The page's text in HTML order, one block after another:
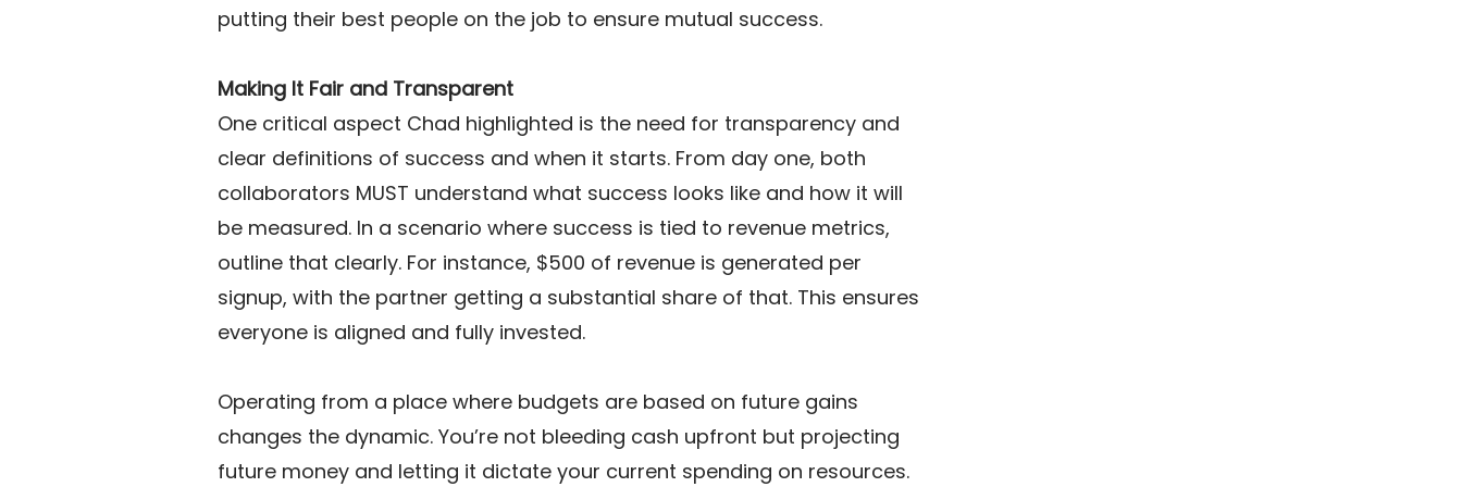
putting their best people on the job to ensure mutual success.
Making It Fair and Transparent
One critical aspect Chad highlighted is the need for transparency and
clear definitions of success and when it starts. From day one, both
collaborators MUST understand what success looks like and how it will
be measured. In a scenario where success is tied to revenue metrics,
outline that clearly. For instance, $500 of revenue is generated per
signup, with the partner getting a substantial share of that. This ensures
everyone is aligned and fully invested.
Operating from a place where budgets are based on future gains
changes the dynamic. You’re not bleeding cash upfront but projecting
future money and letting it dictate your current spending on resources.